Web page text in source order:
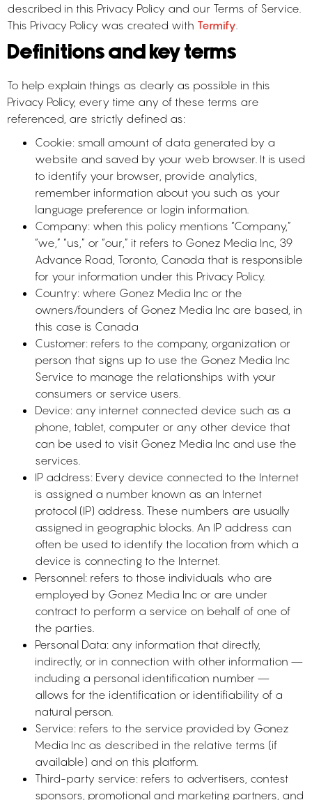
described in this Privacy Policy and our Terms of Service.
This Privacy Policy was created with Termify.
Definitions and key terms
To help explain things as clearly as possible in this
Privacy Policy, every time any of these terms are
referenced, are strictly defined as:
Cookie: small amount of data generated by a
website and saved by your web browser. It is used
to identify your browser, provide analytics,
remember information about you such as your
language preference or login information.
Company: when this policy mentions “Company,”
“we,” “us,” or “our,” it refers to Gonez Media Inc, 39
Advance Road, Toronto, Canada that is responsible
for your information under this Privacy Policy.
Country: where Gonez Media Inc or the
owners/founders of Gonez Media Inc are based, in
this case is Canada
Customer: refers to the company, organization or
person that signs up to use the Gonez Media Inc
Service to manage the relationships with your
consumers or service users.
Device: any internet connected device such as a
phone, tablet, computer or any other device that
can be used to visit Gonez Media Inc and use the
services.
IP address: Every device connected to the Internet
is assigned a number known as an Internet
protocol (IP) address. These numbers are usually
assigned in geographic blocks. An IP address can
often be used to identify the location from which a
device is connecting to the Internet.
Personnel: refers to those individuals who are
employed by Gonez Media Inc or are under
contract to perform a service on behalf of one of
the parties.
Personal Data: any information that directly,
indirectly, or in connection with other information —
including a personal identification number —
allows for the identification or identifiability of a
natural person.
Service: refers to the service provided by Gonez
Media Inc as described in the relative terms (if
available) and on this platform.
Third-party service: refers to advertisers, contest
sponsors, promotional and marketing partners, and